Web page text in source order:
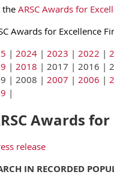
the ARSC Awards for
Awards for Excellence
| 2024 | 2023 | 2022 |
| 2018 | 2017 | 2016 |
| 2008 | 2007 | 2006 |
|
Awards
release
IN RECORDED